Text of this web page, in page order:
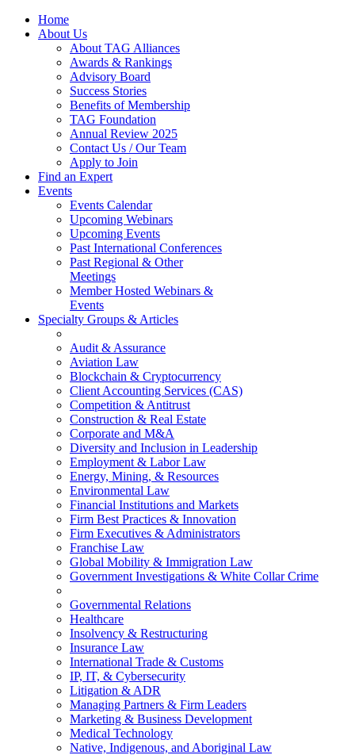
Home
About Us
About TAG Alliances
Awards & Rankings
Advisory Board
Success Stories
Benefits of Membership
TAG Foundation
Annual Review 2025
Contact Us / Our Team
Apply to Join
Find an Expert
Events
Events Calendar
Upcoming Webinars
Upcoming Events
Past International Conferences
Past Regional & Other
Meetings
Member Hosted Webinars &
Events
Specialty Groups & Articles
Audit & Assurance
Aviation Law
Blockchain & Cryptocurrency
Client Accounting Services (CAS)
Competition & Antitrust
Construction & Real Estate
Corporate and M&A
Diversity and Inclusion in Leadership
Employment & Labor Law
Energy, Mining, & Resources
Environmental Law
Financial Institutions and Markets
Firm Best Practices & Innovation
Firm Executives & Administrators
Franchise Law
Global Mobility & Immigration Law
Government Investigations & White Collar Crime
Governmental Relations
Healthcare
Insolvency & Restructuring
Insurance Law
International Trade & Customs
IP, IT, & Cybersecurity
Litigation & ADR
Managing Partners & Firm Leaders
Marketing & Business Development
Medical Technology
Native, Indigenous, and Aboriginal Law